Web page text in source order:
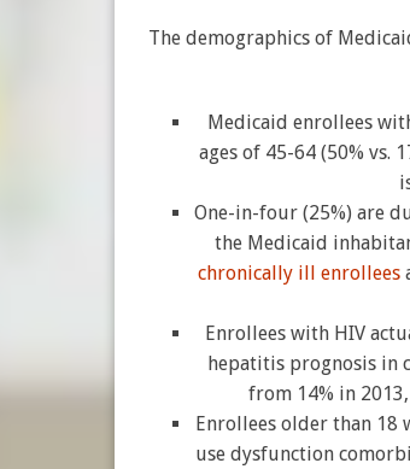
The demographics of
Medicaid enrollees
ages of 45-64 (50%
One-in-four (25%) are
the Medicaid
chronically ill enrollees
Enrollees with HIV
hepatitis prognosis in
from 14% in
Enrollees older than 18
use dysfunction